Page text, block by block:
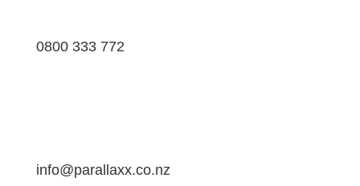
0800 333 772
info@parallaxx.co.nz